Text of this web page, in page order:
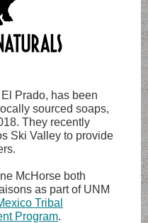
Prado, has been
sourced soaps,
They recently
Ski Valley to provide
McHorse both
as part of UNM
Tribal
Program.